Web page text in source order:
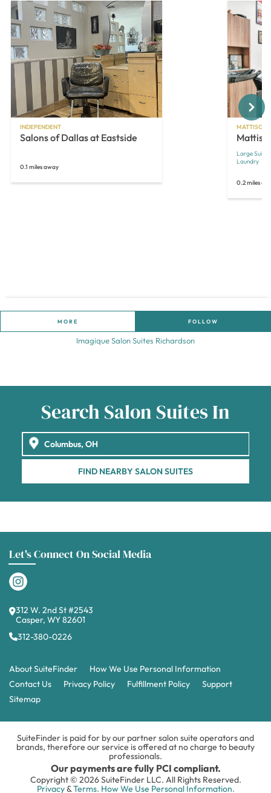
INDEPENDENT
Salons of Dallas at Eastside
0.1 miles away
MATTISON
Large Suites
Laundry
0.2 miles
Next
MORE FOLLOW
Imagique Salon Suites Richardson
Search Salon Suites In
FIND NEARBY SALON SUITES
Let's Connect On Social Media
312 W. 2nd St #2543
Casper, WY 82601
312-380-0226
About SuiteFinder
How We Use Personal Information
Contact Us
Privacy Policy Fulfillment Policy
Support
Sitemap
SuiteFinder is paid for by our partner salon suite operators and
brands, therefore our service is offered at no charge to beauty
professionals.
Our payments are fully PCI compliant.
Copyright © 2026 SuiteFinder LLC. All Rights Reserved.
Privacy&Terms. How We Use Personal Information.